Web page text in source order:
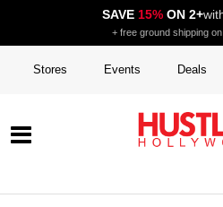
SAVE 15%ON 2+
+ free ground shipping
Stores Events Deals